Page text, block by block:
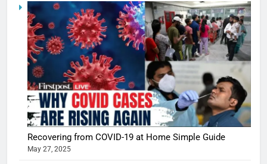
Recovering from COVID-19 at Home Simple Guide
May 27, 2025
5
Shivani
Sharma